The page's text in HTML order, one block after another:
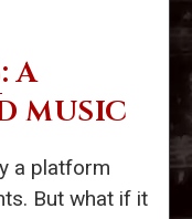
: A
MUSIC
a platform
But what if it